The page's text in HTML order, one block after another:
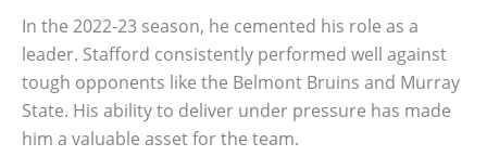
In the 2022-23 season, he cemented his role as a
leader. Stafford consistently performed well against
tough opponents like the Belmont Bruins and Murray
State. His ability to deliver under pressure has made
him a valuable asset for the team.